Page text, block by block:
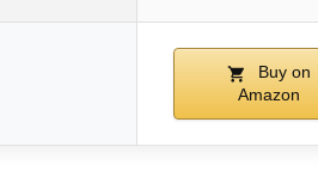
Buy on
Amazon